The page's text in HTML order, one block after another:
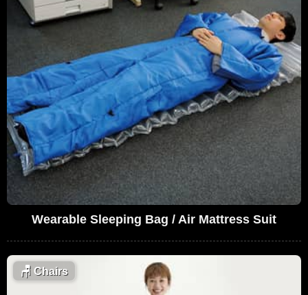
Wearable Sleeping Bag / Air Mattress Suit
🪑 Chairs